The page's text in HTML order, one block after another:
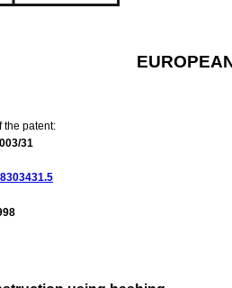
the patent:
31